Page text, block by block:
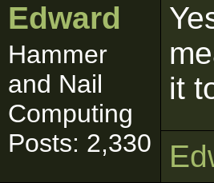
Edward
Hammer
and Nail
Computing
Posts: 2,330
it